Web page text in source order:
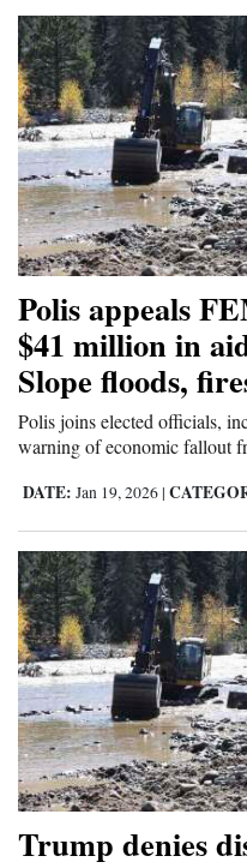
Columns
Videos
Galleries
Community
Calendar
Comics
Puzzles
4CornersJobs
Real
Estate
Classifieds
Public
Notices
Advertise
with
Us
Polis appeals
$41 million in
Slope floods,
Polis joins elected officials,
warning of economic fallout
DATE: Jan 19, 2026 |
Trump denies